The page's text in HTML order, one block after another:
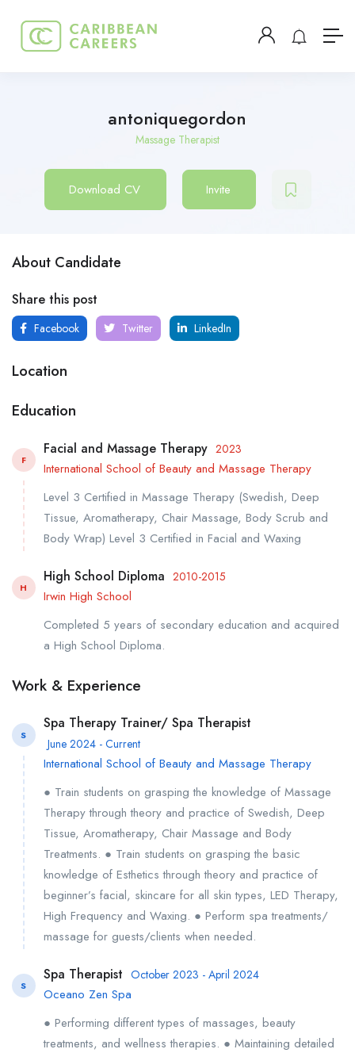
antoniquegordon
Massage Therapist
Download CV Invite
About Candidate
Share this post
Facebook Twitter LinkedIn
Location
Education
F
Facial and Massage Therapy 2023
International School of Beauty and Massage Therapy
Level 3 Certified in Massage Therapy (Swedish, Deep
Tissue, Aromatherapy, Chair Massage, Body Scrub and
Body Wrap) Level 3 Certified in Facial and Waxing
H
High School Diploma 2010-2015
Irwin High School
Completed 5 years of secondary education and acquired
a High School Diploma.
Work & Experience
S
Spa Therapy Trainer/ Spa Therapist
June 2024 - Current
International School of Beauty and Massage Therapy
● Train students on grasping the knowledge of Massage
Therapy through theory and practice of Swedish, Deep
Tissue, Aromatherapy, Chair Massage and Body
Treatments. ● Train students on grasping the basic
knowledge of Esthetics through theory and practice of
beginner’s facial, skincare for all skin types, LED Therapy,
High Frequency and Waxing. ● Perform spa treatments/
massage for guests/clients when needed.
S
Spa Therapist October 2023 - April 2024
Oceano Zen Spa
● Performing different types of massages, beauty
treatments, and wellness therapies. ● Maintaining detailed